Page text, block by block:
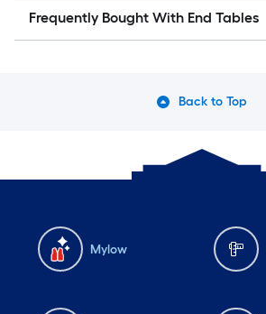
Frequently Bought With End Tables
Back to Top
Mylow